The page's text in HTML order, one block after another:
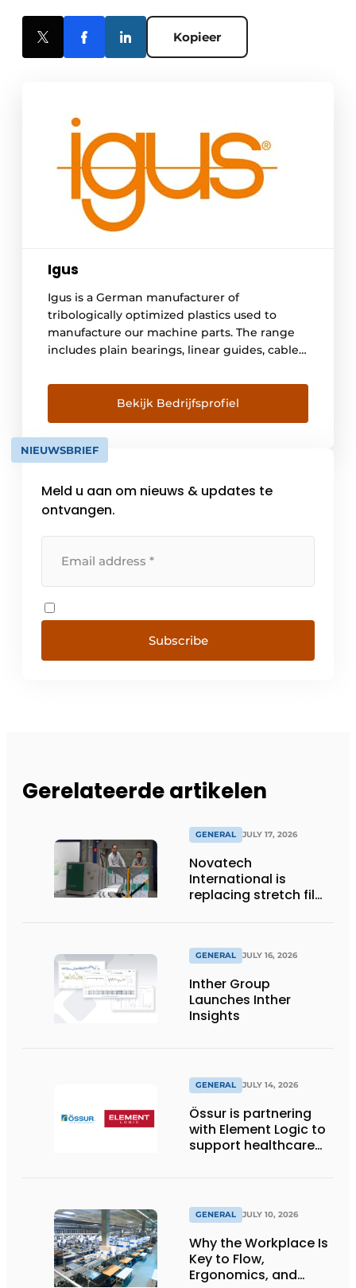
Kopieer
Igus
Igus is a German manufacturer of
tribologically optimized plastics used to
manufacture our machine parts. The range
includes plain bearings, linear guides, cable
Belgium, we serve more than 3,000
customers operating in a wide variety of
industries. With the online tools found on [...]
Bekijk Bedrijfsprofiel
NIEUWSBRIEF
Meld u aan om nieuws & updates te
ontvangen.
Subscribe
Gerelateerde artikelen
GENERAL JULY 17, 2026
Novatech
International is
replacing stretch film
GENERAL JULY 16, 2026
Inther Group
Launches Inther
Insights
GENERAL JULY 14, 2026
Össur is partnering
with Element Logic to
support healthcare
GENERAL JULY 10, 2026
Why the Workplace Is
Key to Flow,
Ergonomics, and